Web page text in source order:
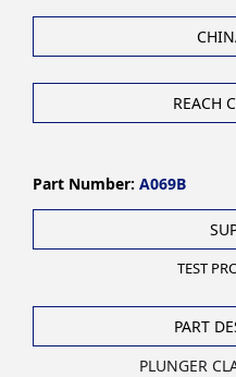
REACH
Part Number: A069B
TEST
PART
PLUNGER